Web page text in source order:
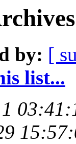
by: [
list...